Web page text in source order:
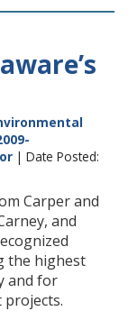
| Date Posted:
Carper and
and
the highest
and for
projects.